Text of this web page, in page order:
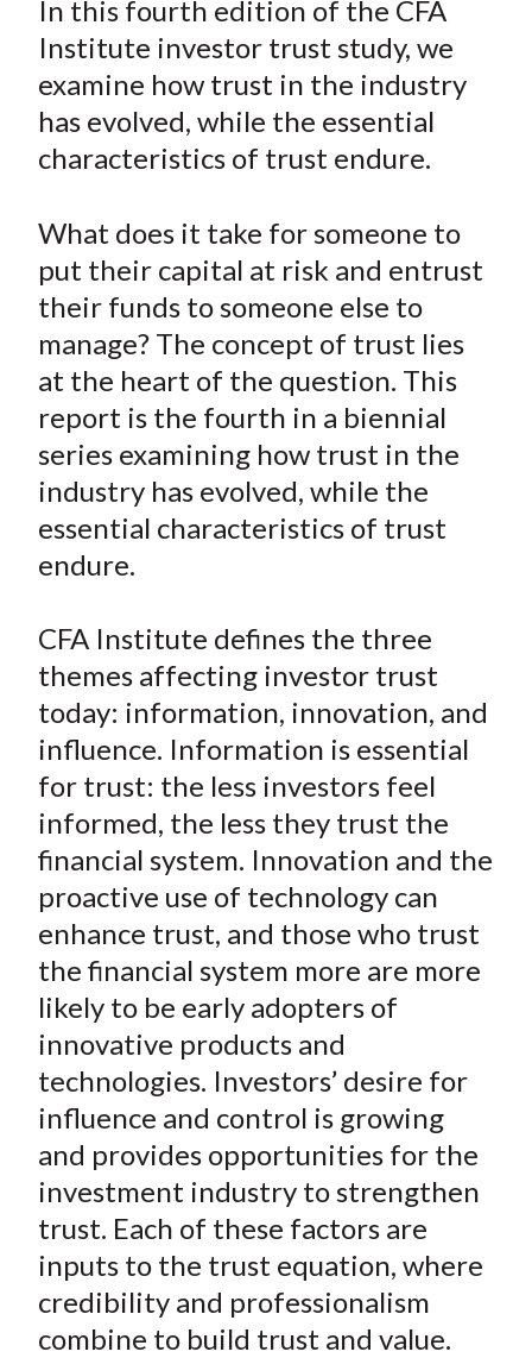
r
e
o
n
F
c
b
o
o
k
r
e
o
n
W
b
o
r
e
o
n
T
i
t
t
e
r
(
X
)
r
e
o
n
L
n
e
d
I
n
r
e
b
y
E
In this fourth edition of the CFA
Institute investor trust study, we
examine how trust in the industry
has evolved, while the essential
characteristics of trust endure.
What does it take for someone to
put their capital at risk and entrust
their funds to someone else to
manage? The concept of trust lies
at the heart of the question. This
report is the fourth in a biennial
series examining how trust in the
industry has evolved, while the
essential characteristics of trust
endure.
CFA Institute defines the three
themes affecting investor trust
today: information, innovation, and
influence. Information is essential
for trust: the less investors feel
informed, the less they trust the
financial system. Innovation and the
proactive use of technology can
enhance trust, and those who trust
the financial system more are more
likely to be early adopters of
innovative products and
technologies. Investors’ desire for
influence and control is growing
and provides opportunities for the
investment industry to strengthen
trust. Each of these factors are
inputs to the trust equation, where
credibility and professionalism
combine to build trust and value.